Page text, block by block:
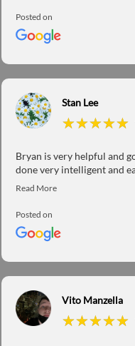
Posted on
Stan Lee
★★★★★
★★★★★
Bryan is very helpful and
done very intelligent and
Posted on
Vito Manzella
★★★★★
★★★★★